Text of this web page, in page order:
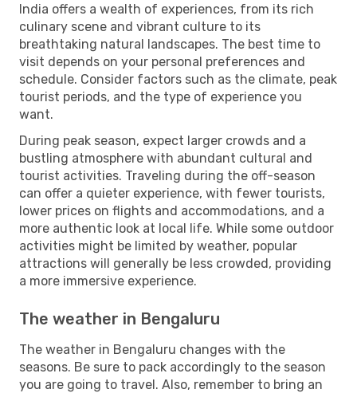
India offers a wealth of experiences, from its rich
culinary scene and vibrant culture to its
breathtaking natural landscapes. The best time to
visit depends on your personal preferences and
schedule. Consider factors such as the climate, peak
tourist periods, and the type of experience you
want.
During peak season, expect larger crowds and a
bustling atmosphere with abundant cultural and
tourist activities. Traveling during the off-season
can offer a quieter experience, with fewer tourists,
lower prices on flights and accommodations, and a
more authentic look at local life. While some outdoor
activities might be limited by weather, popular
attractions will generally be less crowded, providing
a more immersive experience.
The weather in Bengaluru
The weather in Bengaluru changes with the
seasons. Be sure to pack accordingly to the season
you are going to travel. Also, remember to bring an